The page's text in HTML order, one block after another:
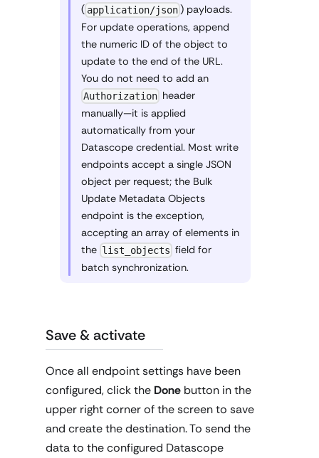
( application/json ) payloads.
For update operations, append
the numeric ID of the object to
update to the end of the URL.
You do not need to add an
Authorization header
manually—it is applied
automatically from your
Datascope credential. Most write
endpoints accept a single JSON
object per request; the Bulk
Update Metadata Objects
endpoint is the exception,
accepting an array of elements in
the list_objects field for
batch synchronization.
Save & activate
Once all endpoint settings have been
configured, click the Done button in the
upper right corner of the screen to save
and create the destination. To send the
data to the configured Datascope